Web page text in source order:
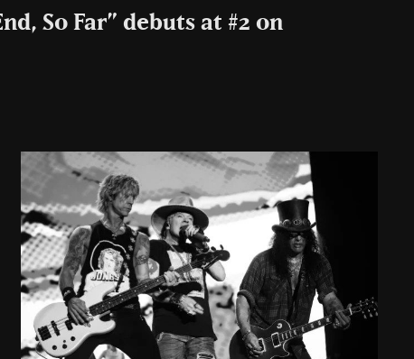
So Far” debuts at #2 on